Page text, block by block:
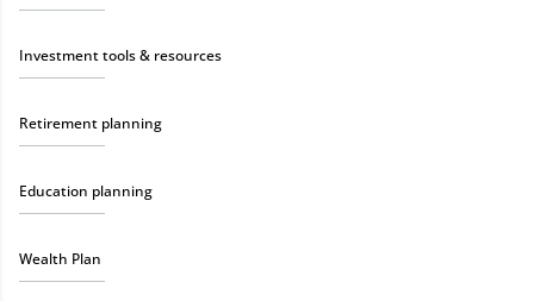
Investment tools & resources
Retirement planning
Education planning
Wealth Plan